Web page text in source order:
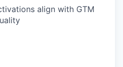
align with GTM